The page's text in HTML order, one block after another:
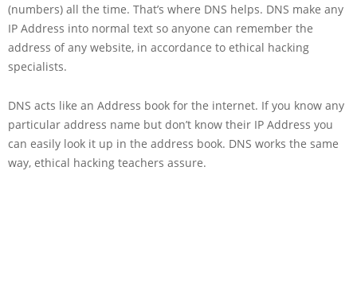
(numbers) all the time. That’s where DNS helps. DNS make any
IP Address into normal text so anyone can remember the
address of any website, in accordance to ethical hacking
specialists.
DNS acts like an Address book for the internet. If you know any
particular address name but don’t know their IP Address you
can easily look it up in the address book. DNS works the same
way, ethical hacking teachers assure.